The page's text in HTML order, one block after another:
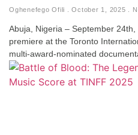
Oghenefego Ofili October 1, 2025
Abuja, Nigeria – September
premiere at the Toronto
multi-award-nominated